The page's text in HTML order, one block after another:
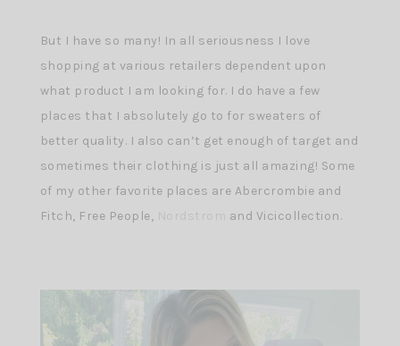
But I have so many! In all seriousness I love
shopping at various retailers dependent upon
what product I am looking for. I do have a few
places that I absolutely go to for sweaters of
better quality. I also can’t get enough of target and
sometimes their clothing is just all amazing! Some
of my other favorite places are Abercrombie and
Fitch, Free People,
and Vicicollection.